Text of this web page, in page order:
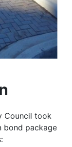
Council took
bond package